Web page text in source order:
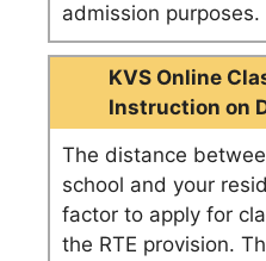
admission purposes.
KVS Online
Instruction on
The distance
school and your
factor to apply for
the RTE provision.